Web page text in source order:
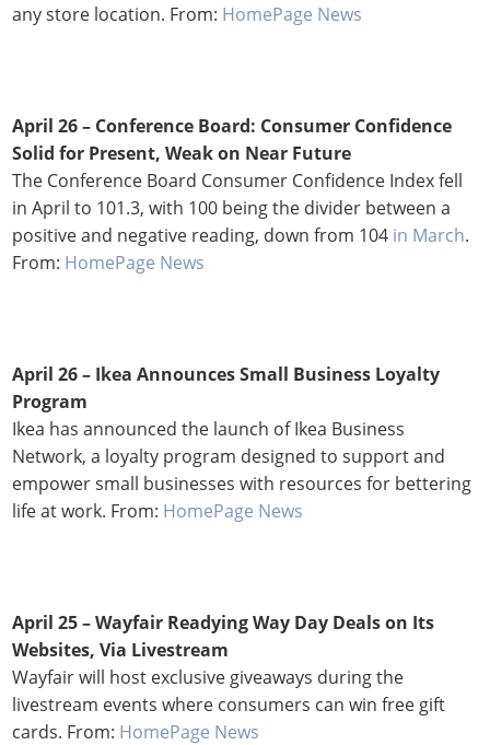
any store location. From: HomePage News
April 26 – Conference Board: Consumer Confidence
Solid for Present, Weak on Near Future
The Conference Board Consumer Confidence Index fell
in April to 101.3, with 100 being the divider between a
positive and negative reading, down from 104 in March.
From: HomePage News
April 26 – Ikea Announces Small Business Loyalty
Program
Ikea has announced the launch of Ikea Business
Network, a loyalty program designed to support and
empower small businesses with resources for bettering
life at work. From: HomePage News
April 25 – Wayfair Readying Way Day Deals on Its
Websites, Via Livestream
Wayfair will host exclusive giveaways during the
livestream events where consumers can win free gift
cards. From: HomePage News